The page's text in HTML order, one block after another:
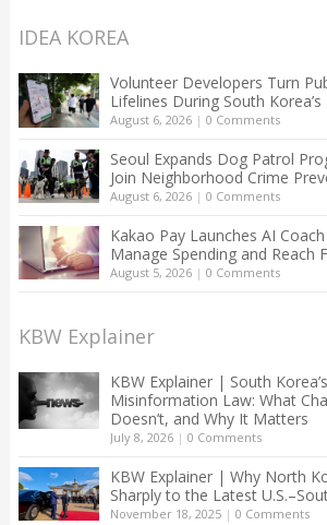
IDEA KOREA
Volunteer Developers Turn
Lifelines During South
August 6, 2026| 0 Comments
Seoul Expands Dog Patrol
Join Neighborhood Crime
August 6, 2026| 0 Comments
Kakao Pay Launches AI
Manage Spending and Reach
August 5, 2026| 0 Comments
KBW Explainer
KBW Explainer | South
Misinformation Law: What
Doesn’t, and Why It Matters
July 8, 2026| 0 Comments
KBW Explainer | Why North
Sharply to the Latest
November 18, 2025| 0 Comments